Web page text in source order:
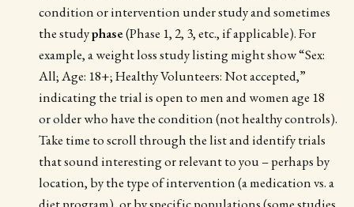
condition or intervention under study and sometimes
the studyphase(Phase 1, 2, 3, etc., if applicable). For
example, a weight loss study listing might show “Sex:
All; Age: 18+; Healthy Volunteers: Not accepted,”
indicating the trial is open to men and women age 18
or older who have the condition (not healthy controls).
Take time to scroll through the list and identify trials
that sound interesting or relevant to you – perhaps by
location, by the type of intervention (a medication vs. a
diet program), or by specific populations (some studies